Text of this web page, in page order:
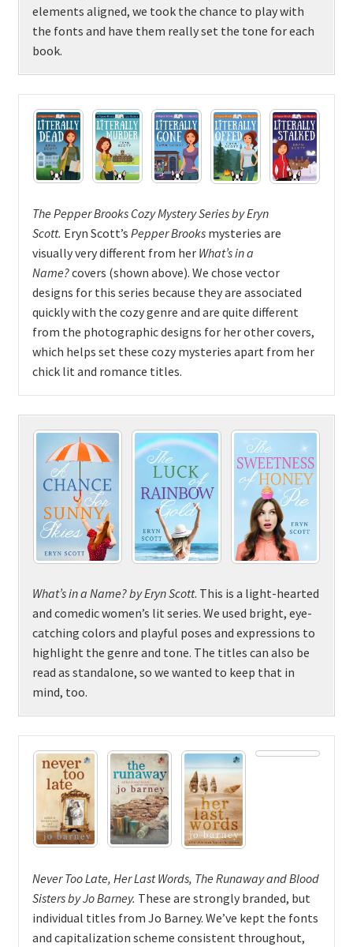
elements aligned, we took the chance to play with
the fonts and have them really set the tone for each
book.
The Pepper Brooks Cozy Mystery SeriesbyEryn
Scott. Eryn Scott’s Pepper Brooks mysteries are
visually very different from her What’s in a
Name?covers (shown above). We chose vector
designs for this series because they are associated
quickly with the cozy genre and are quite different
from the photographic designs for her other covers,
which helps set these cozy mysteries apart from her
chick lit and romance titles.
What’s in a Name? by Eryn Scott. This is a light-hearted
and comedic women’s lit series. We used bright, eye-
catching colors and playful poses and expressions to
highlight the genre and tone. The titles can also be
read as standalone, so we wanted to keep that in
mind, too.
Never Too Late, Her Last Words, The Runaway and Blood
SistersbyJo Barney. These are strongly branded, but
individual titles from Jo Barney. We’ve kept the fonts
and capitalization scheme consistent throughout,